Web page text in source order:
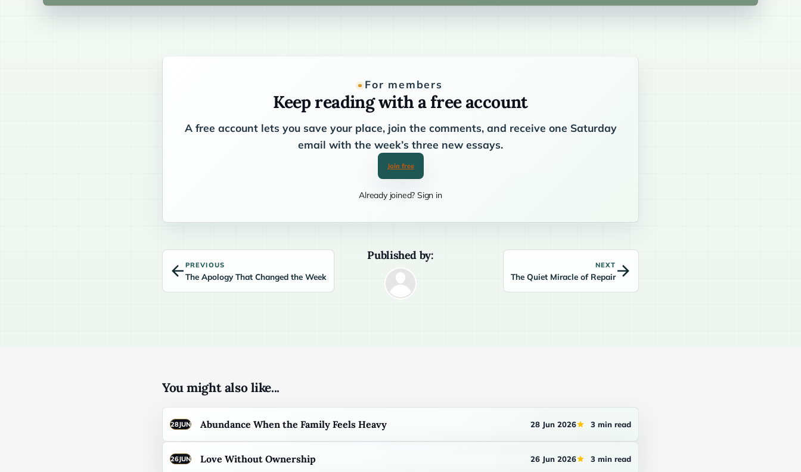
For members
Keep reading with a free account
A free account lets you save your place, join the comments, and receive one Saturday
email with the week’s three new essays.
Join free
Already joined? Sign in
PREVIOUS
The Apology That Changed the Week
Published by:
NEXT
The Quiet Miracle of Repair
You might also like...
28JUN Abundance When the Family Feels Heavy 28 Jun 2026 3 min read
26JUN Love Without Ownership 26 Jun 2026 3 min read